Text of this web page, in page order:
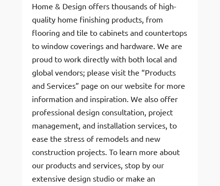
Home & Design offers thousands of high-
quality home finishing products, from
flooring and tile to cabinets and countertops
to window coverings and hardware. We are
proud to work directly with both local and
global vendors; please visit the “Products
and Services” page on our website for more
information and inspiration. We also offer
professional design consultation, project
management, and installation services, to
ease the stress of remodels and new
construction projects. To learn more about
our products and services, stop by our
extensive design studio or make an